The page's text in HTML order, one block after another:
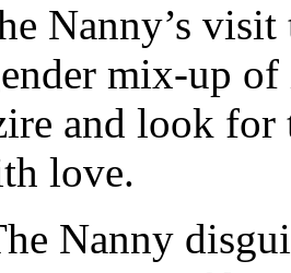
Nanny’s
mix-up
and look
love.
Nanny